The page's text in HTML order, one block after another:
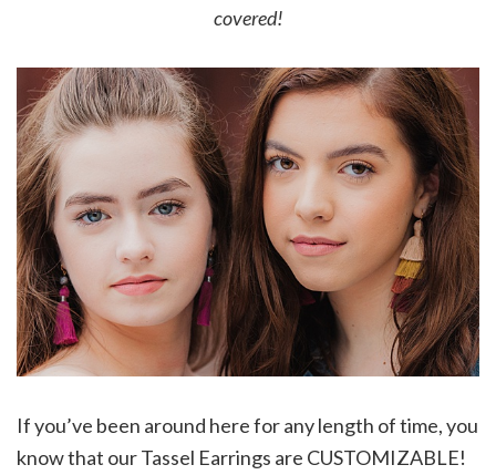
covered!
If you’ve been around here for any length of time, you
know that our Tassel Earrings are CUSTOMIZABLE!